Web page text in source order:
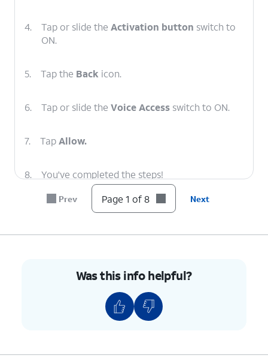
4. Tap or slide the Activation button switch to
ON.
5. Tap the Back icon.
6. Tap or slide the Voice Access switch to ON.
7. TapAllow.
8. You've completed the steps!
Prev Page 1 of 8 Next
Was this info helpful?